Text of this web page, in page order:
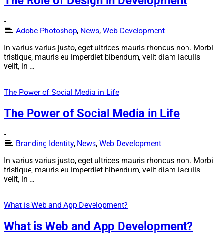
•
Adobe Photoshop, News, Web Development
In varius varius justo, eget ultrices mauris rhoncus non. Morbi
tristique, mauris eu imperdiet bibendum, velit diam iaculis
velit, in …
The Power of Social Media in Life
The Power of Social Media in Life
•
Branding Identity, News, Web Development
In varius varius justo, eget ultrices mauris rhoncus non. Morbi
tristique, mauris eu imperdiet bibendum, velit diam iaculis
velit, in …
What is Web and App Development?
What is Web and App Development?